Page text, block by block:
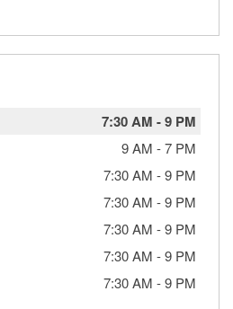
7:30 AM -9 PM
9 AM -7 PM
7:30 AM -9 PM
7:30 AM -9 PM
7:30 AM -9 PM
7:30 AM -9 PM
7:30 AM -9 PM